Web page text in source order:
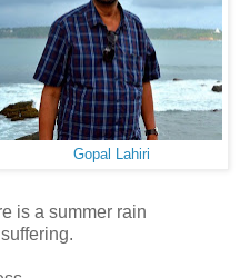
Gopal Lahiri
is a summer rain